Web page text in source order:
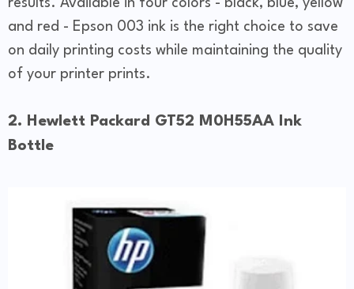
results. Available in four colors - black, blue, yellow
and red - Epson 003 ink is the right choice to save
on daily printing costs while maintaining the quality
of your printer prints.
2. Hewlett Packard GT52 M0H55AA Ink
Bottle